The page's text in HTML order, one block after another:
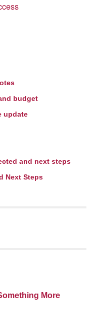
budget
update
and next steps
Next Steps
More